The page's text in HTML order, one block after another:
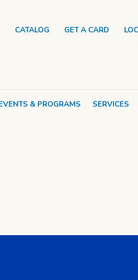
& PROGRAMS SERVICES
CATALOG GET A CARD